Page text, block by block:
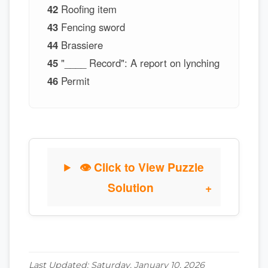
42 Roofing item
43 Fencing sword
44 Brassiere
45 "____ Record": A report on lynching
46 Permit
👁 Click to View Puzzle
Solution
Last Updated: Saturday, January 10, 2026